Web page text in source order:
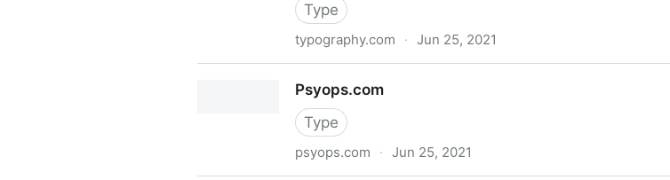
Type
typography.com · Jun 25, 2021
Psyops.com
Type
psyops.com · Jun 25, 2021